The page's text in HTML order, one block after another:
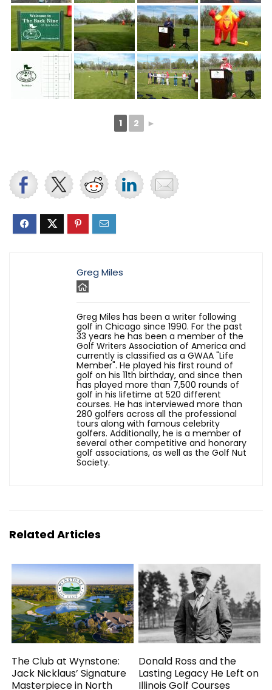
1 2 ►
Greg Miles
Greg Miles has been a writer following
golf in Chicago since 1990. For the past
33 years he has been a member of the
Golf Writers Association of America and
currently is classified as a GWAA "Life
Member". He played his first round of
golf on his 11th birthday, and since then
has played more than 7,500 rounds of
golf in his lifetime at 520 different
courses. He has interviewed more than
280 golfers across all the professional
tours along with famous celebrity
golfers. Additionally, he is a member of
several other competitive and honorary
golf associations, as well as the Golf Nut
Society.
Related Articles
The Club at Wynstone:
Jack Nicklaus’ Signature
Masterpiece in North
Donald Ross and the
Lasting Legacy He Left on
Illinois Golf Courses